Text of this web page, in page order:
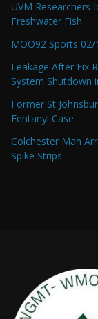
UVM Researchers
Freshwater Fish
MOO92 Sports 02/
Leakage After Fix
System Shutdown
Former St
Fentanyl Case
Colchester Man
Spike Strips